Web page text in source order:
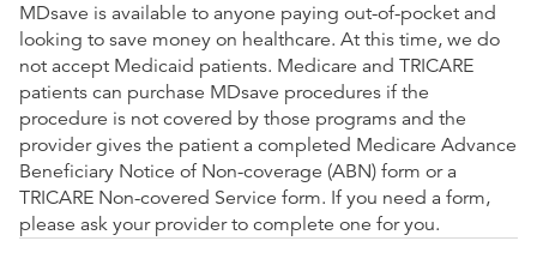
MDsave is available to anyone paying out-of-pocket and
looking to save money on healthcare. At this time, we do
not accept Medicaid patients. Medicare and TRICARE
patients can purchase MDsave procedures if the
procedure is not covered by those programs and the
provider gives the patient a completed Medicare Advance
Beneficiary Notice of Non-coverage (ABN) form or a
TRICARE Non-covered Service form. If you need a form,
please ask your provider to complete one for you.